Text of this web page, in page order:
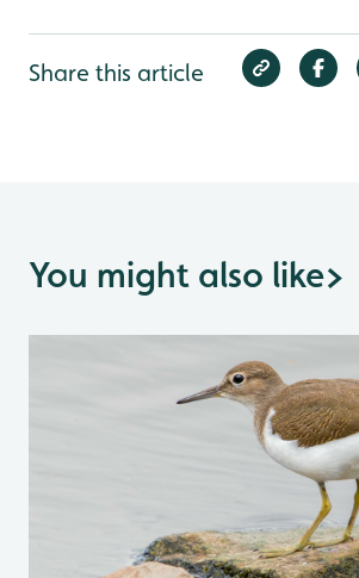
Share this article
You might also like>